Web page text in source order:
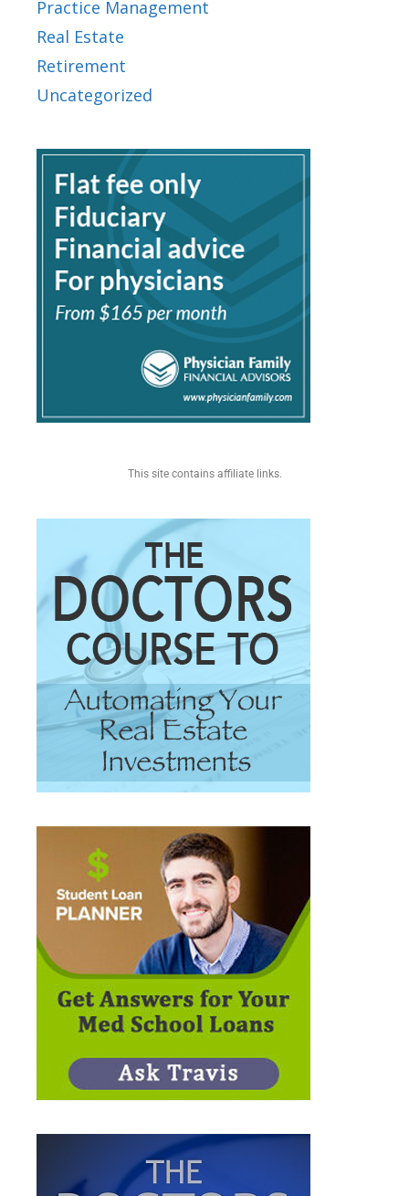
Practice Management
Real Estate
Retirement
Uncategorized
This site contains affiliate links.